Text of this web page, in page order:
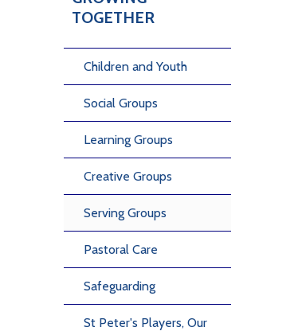
TOGETHER
Children and Youth
Social Groups
Learning Groups
Creative Groups
Serving Groups
Pastoral Care
Safeguarding
St Peter's Players, Our